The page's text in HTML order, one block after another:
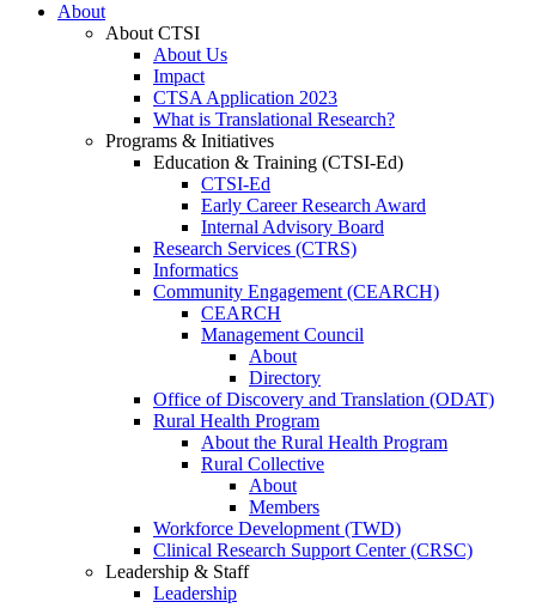
About
About CTSI
About Us
Impact
CTSA Application 2023
What is Translational Research?
Programs & Initiatives
Education & Training (CTSI-Ed)
CTSI-Ed
Early Career Research Award
Internal Advisory Board
Research Services (CTRS)
Informatics
Community Engagement (CEARCH)
CEARCH
Management Council
About
Directory
Office of Discovery and Translation (ODAT)
Rural Health Program
About the Rural Health Program
Rural Collective
About
Members
Workforce Development (TWD)
Clinical Research Support Center (CRSC)
Leadership & Staff
Leadership